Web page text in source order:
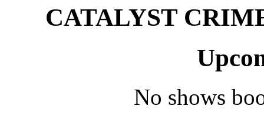
CATALYST
No shows